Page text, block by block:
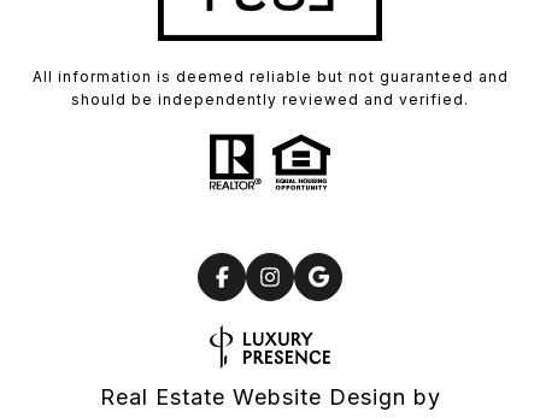
All information is deemed reliable but not guaranteed and
should be independently reviewed and verified.
Real Estate Website Design by